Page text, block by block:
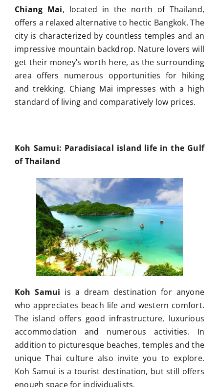
Chiang Mai, located in the north of Thailand,
offers a relaxed alternative to hectic Bangkok. The
city is characterized by countless temples and an
impressive mountain backdrop. Nature lovers will
get their money’s worth here, as the surrounding
area offers numerous opportunities for hiking
and trekking. Chiang Mai impresses with a high
standard of living and comparatively low prices.
Koh Samui: Paradisiacal island life in the Gulf
of Thailand
Koh Samui is a dream destination for anyone
who appreciates beach life and western comfort.
The island offers good infrastructure, luxurious
accommodation and numerous activities. In
addition to picturesque beaches, temples and the
unique Thai culture also invite you to explore.
Koh Samui is a tourist destination, but still offers
enough space for individualists.